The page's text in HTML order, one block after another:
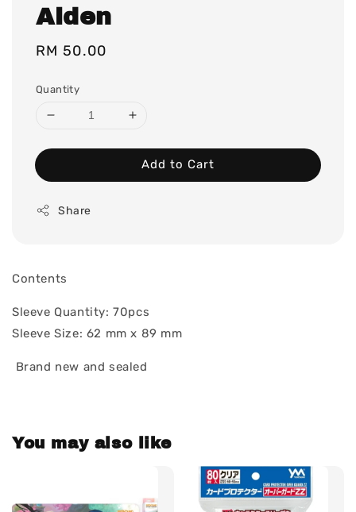
Alden
Regular
RM 50.00
Quantity
Add to Cart
Share
Contents
Sleeve Quantity: 70pcs
Sleeve Size: 62 mm x 89 mm
Brand new and sealed
You may also like